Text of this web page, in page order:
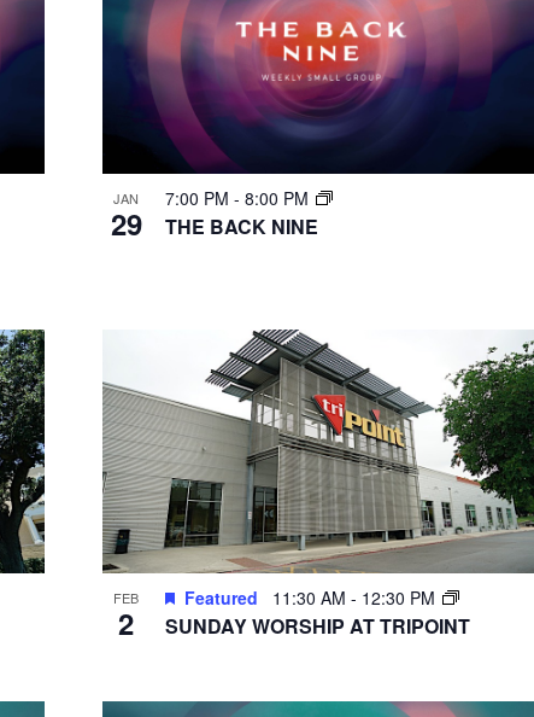
JAN
29
7:00 PM - 8:00 PM
THE BACK NINE
FEB
2
Featured 11:30 AM - 12:30 PM
SUNDAY WORSHIP AT TRIPOINT